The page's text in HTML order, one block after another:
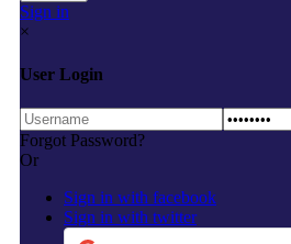
Sign in
×
User Login
Forgot Password?
Or
Sign in with facebook
Sign in with twitter